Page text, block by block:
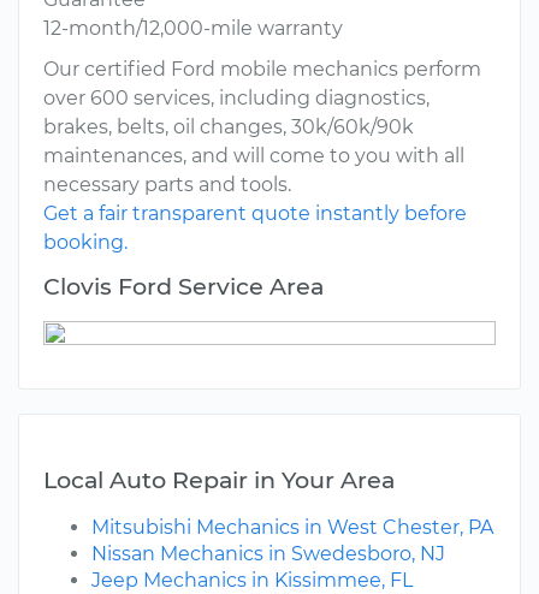
12-month/12,000-mile warranty
Our certified Ford mobile mechanics perform
over 600 services, including diagnostics,
brakes, belts, oil changes, 30k/60k/90k
maintenances, and will come to you with all
necessary parts and tools.
Get a fair transparent quote instantly before
booking.
Clovis Ford Service Area
Local Auto Repair in Your Area
Mitsubishi Mechanics in West Chester, PA
Nissan Mechanics in Swedesboro, NJ
Jeep Mechanics in Kissimmee, FL